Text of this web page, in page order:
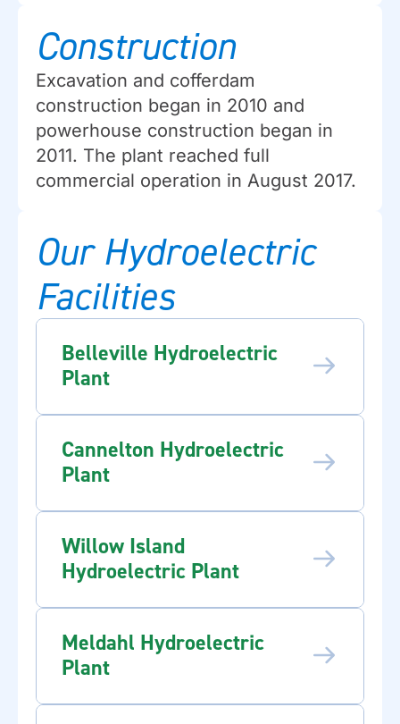
Construction
Excavation and cofferdam
construction began in 2010 and
powerhouse construction began in
2011. The plant reached full
commercial operation in August 2017.
Our Hydroelectric
Facilities
Belleville Hydroelectric
Plant
Cannelton Hydroelectric
Plant
Willow Island
Hydroelectric Plant
Meldahl Hydroelectric
Plant